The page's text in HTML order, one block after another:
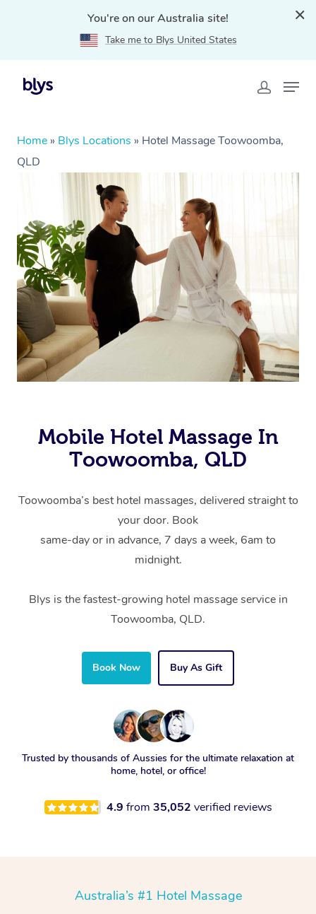
You're on our Australia site!
Take me to Blys United States
Home » Blys Locations » Hotel Massage Toowoomba,
QLD
Mobile Hotel Massage In
Toowoomba, QLD
Toowoomba’s best hotel massages, delivered straight to
your door. Book
same-day or in advance, 7 days a week, 6am to
midnight.
Blys is the fastest-growing hotel massage service in
Toowoomba, QLD.
Book Now Buy As Gift
Trusted by thousands of Aussies for the ultimate relaxation at
home, hotel, or office!
4.9 from 35,052 verified reviews
Australia’s #1 Hotel Massage